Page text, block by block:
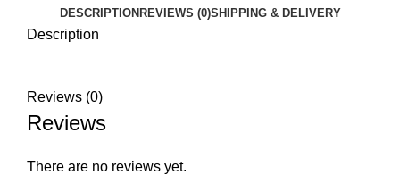
DESCRIPTION REVIEWS (0)SHIPPING & DELIVERY
Description
Reviews (0)
Reviews
There are no reviews yet.